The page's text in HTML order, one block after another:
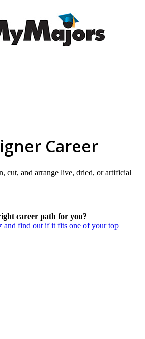
Career
cut, and arrange live, dried, or artificial
career path for you?
and find out if it fits one of your top